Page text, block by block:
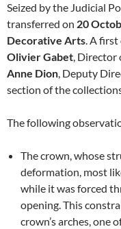
Seized by the Judicial
transferred on 20
Decorative Arts. A first
Olivier Gabet, Director
Anne Dion, Deputy
section of the
The following
The crown, whose
deformation, most
while it was forced
opening. This
crown’s arches, one